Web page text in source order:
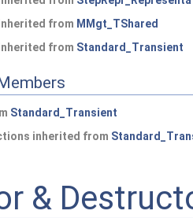
from MMgt_TShared
from Standard_Transient
Standard_Transient
inherited from
&